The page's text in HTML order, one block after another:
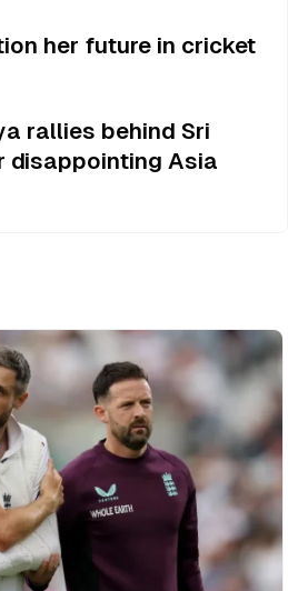
her future in cricket
rallies behind Sri
disappointing Asia